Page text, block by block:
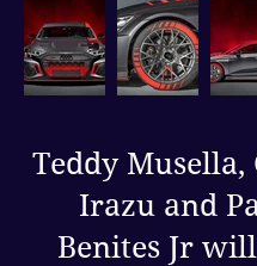
Teddy Musella,
Irazu and
Benites Jr